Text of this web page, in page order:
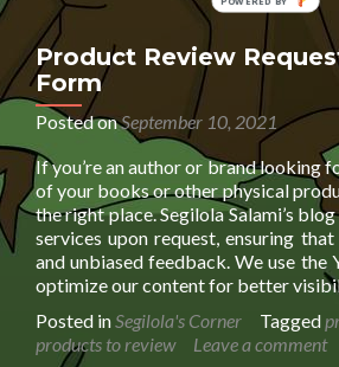
Product Review
Form
Posted onSeptember 10, 2021
If you’re an author or brand looking
of your books or other physical
the right place. Segilola Salami’s
services upon request, ensuring
and unbiased feedback. We use the
optimize our content for better
Posted in Segilola's Corner Tagged
products to review
Leave a comment